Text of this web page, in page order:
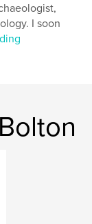
Museums
I soon